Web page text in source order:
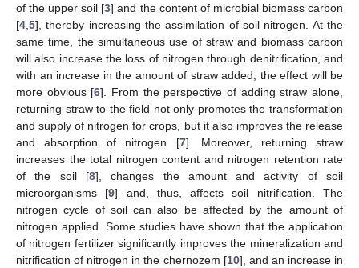
of the upper soil [3] and the content of microbial biomass carbon
[4 5], thereby increasing the assimilation of soil nitrogen. At the
same time, the simultaneous use of straw and biomass carbon
will also increase the loss of nitrogen through denitrification, and
with an increase in the amount of straw added, the effect will be
more obvious [6]. From the perspective of adding straw alone,
returning straw to the field not only promotes the transformation
and supply of nitrogen for crops, but it also improves the release
and absorption of nitrogen [7]. Moreover, returning straw
increases the total nitrogen content and nitrogen retention rate
of the soil [8], changes the amount and activity of soil
microorganisms [9] and, thus, affects soil nitrification. The
nitrogen cycle of soil can also be affected by the amount of
nitrogen applied. Some studies have shown that the application
of nitrogen fertilizer significantly improves the mineralization and
nitrification of nitrogen in the chernozem [10], and an increase in